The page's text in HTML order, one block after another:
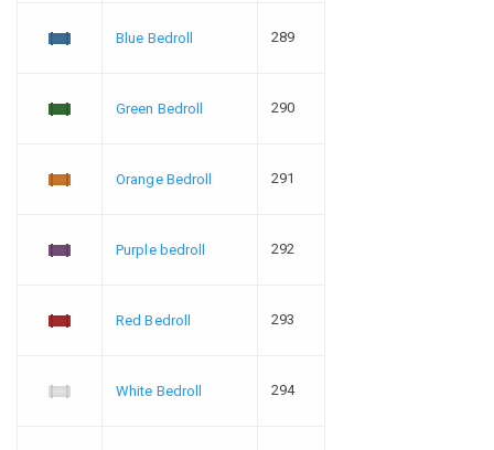
Blue Bedroll 289
Green Bedroll 290
Orange Bedroll 291
Purple bedroll 292
Red Bedroll 293
White Bedroll 294